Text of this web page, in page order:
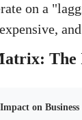
on a
The
Impact on Business